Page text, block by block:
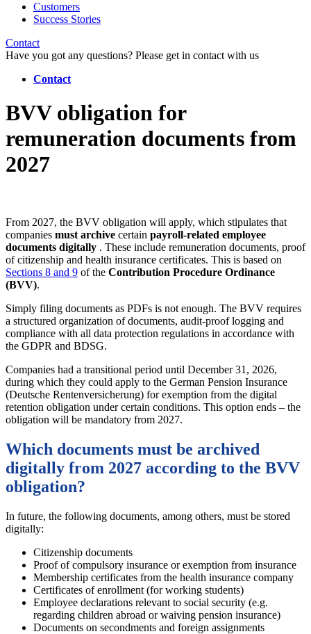
Customers
Success Stories
Contact
Have you got any questions? Please get in contact with us
Contact
BVV obligation for
remuneration documents from
2027
From 2027, the BVV obligation will apply, which stipulates that
companies must archive certain payroll-related employee
documents digitally . These include remuneration documents, proof
of citizenship and health insurance certificates. This is based on
Sections 8 and 9 of the Contribution Procedure Ordinance
(BVV).
Simply filing documents as PDFs is not enough. The BVV requires
a structured organization of documents, audit-proof logging and
compliance with all data protection regulations in accordance with
the GDPR and BDSG.
Companies had a transitional period until December 31, 2026,
during which they could apply to the German Pension Insurance
(Deutsche Rentenversicherung) for exemption from the digital
retention obligation under certain conditions. This option ends – the
obligation will be mandatory from 2027.
Which documents must be archived
digitally from 2027 according to the BVV
obligation?
In future, the following documents, among others, must be stored
digitally:
Citizenship documents
Proof of compulsory insurance or exemption from insurance
Membership certificates from the health insurance company
Certificates of enrollment (for working students)
Employee declarations relevant to social security (e.g.
regarding children abroad or waiving pension insurance)
Documents on secondments and foreign assignments